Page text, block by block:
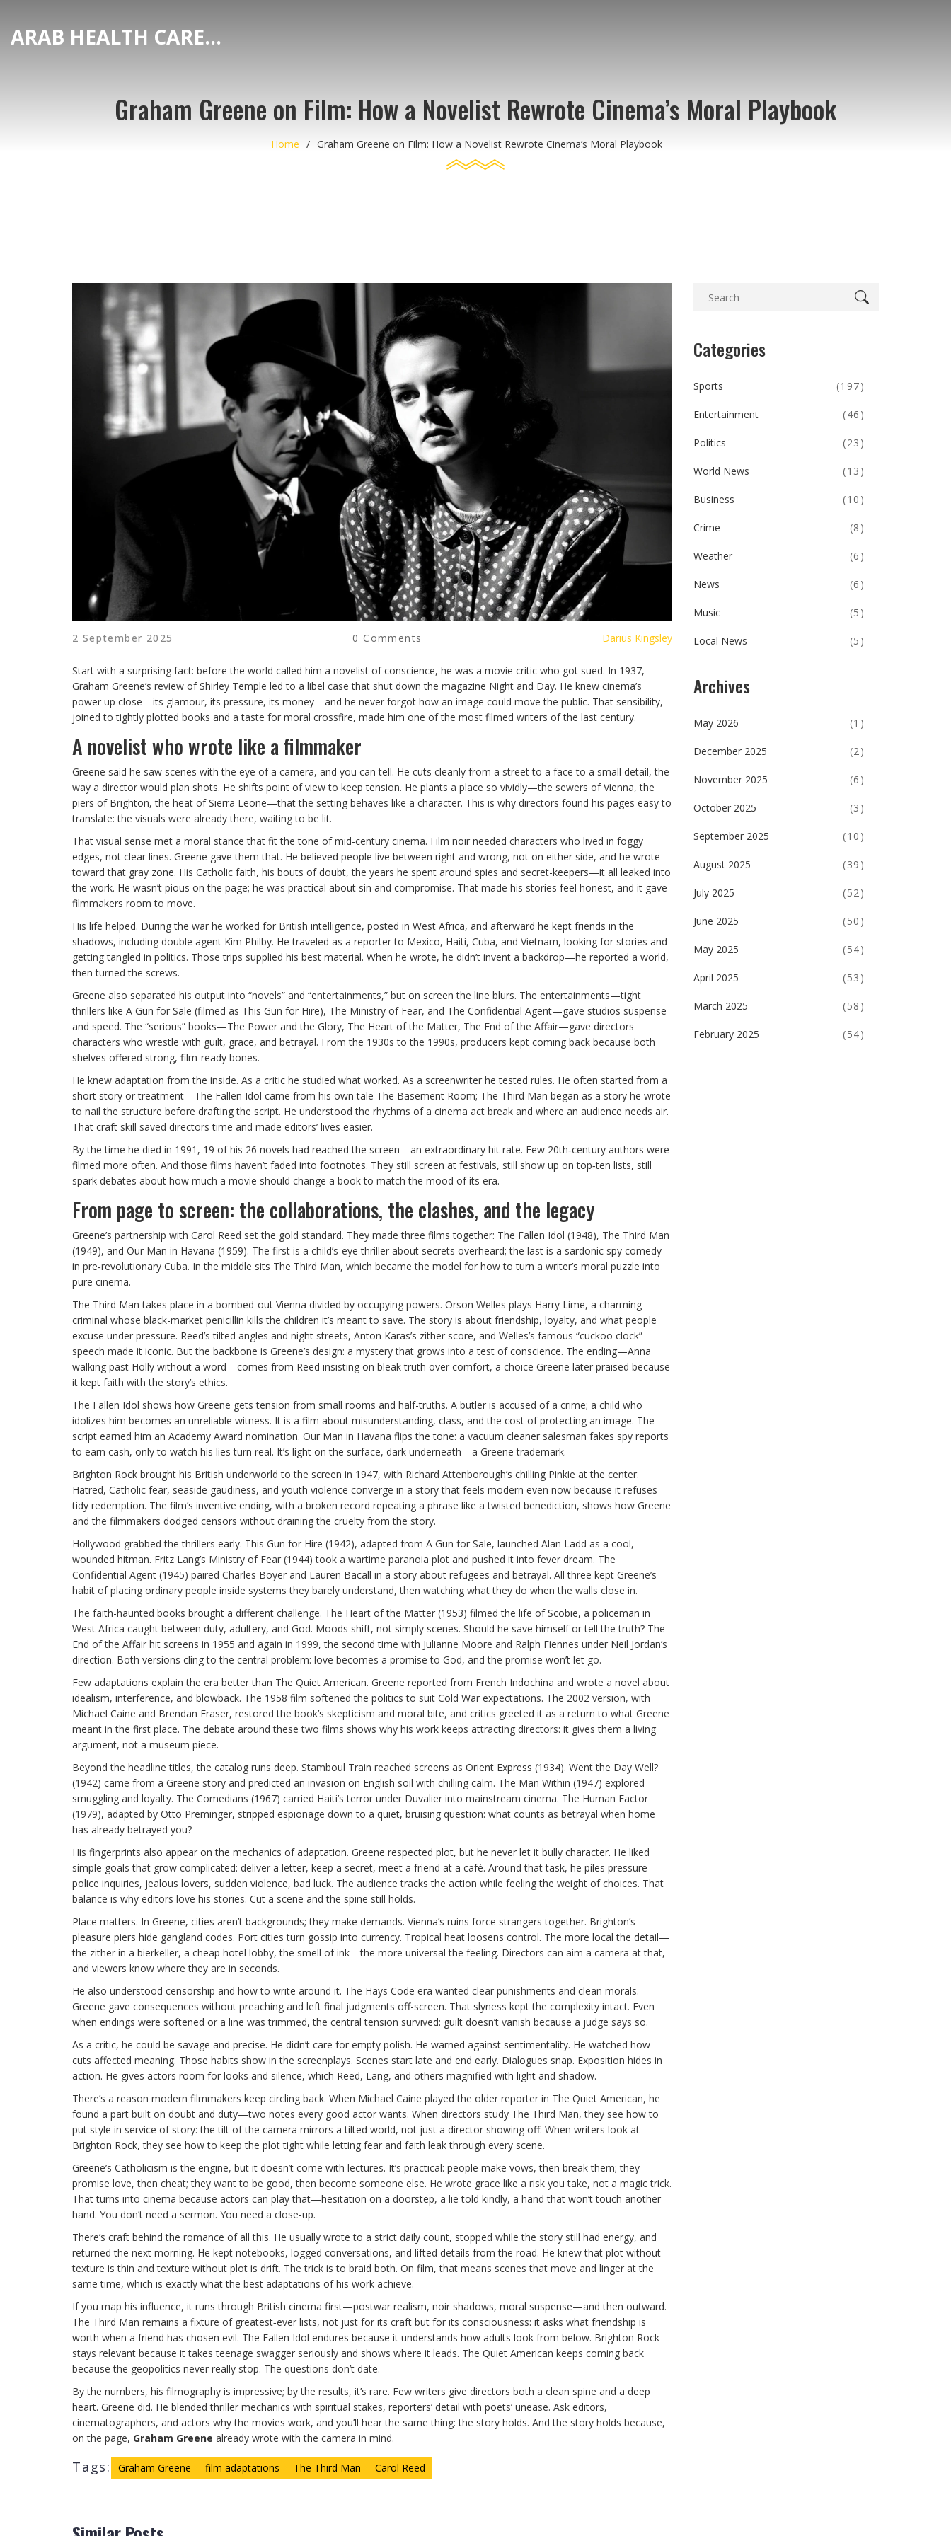
ARAB HEALTH CARE HUB
Graham Greene on Film: How a Novelist Rewrote Cinema’s Moral Playbook
Home Graham Greene on Film: How a Novelist Rewrote Cinema’s Moral Playbook
2 September 2025 0 Comments Darius Kingsley
Start with a surprising fact: before the world called him a novelist of conscience, he was a movie critic who got sued. In 1937,
Graham Greene’s review of Shirley Temple led to a libel case that shut down the magazine Night and Day. He knew cinema’s
power up close—its glamour, its pressure, its money—and he never forgot how an image could move the public. That sensibility,
joined to tightly plotted books and a taste for moral crossfire, made him one of the most filmed writers of the last century.
A novelist who wrote like a filmmaker
Greene said he saw scenes with the eye of a camera, and you can tell. He cuts cleanly from a street to a face to a small detail, the
way a director would plan shots. He shifts point of view to keep tension. He plants a place so vividly—the sewers of Vienna, the
piers of Brighton, the heat of Sierra Leone—that the setting behaves like a character. This is why directors found his pages easy to
translate: the visuals were already there, waiting to be lit.
That visual sense met a moral stance that fit the tone of mid‑century cinema. Film noir needed characters who lived in foggy
edges, not clear lines. Greene gave them that. He believed people live between right and wrong, not on either side, and he wrote
toward that gray zone. His Catholic faith, his bouts of doubt, the years he spent around spies and secret-keepers—it all leaked into
the work. He wasn’t pious on the page; he was practical about sin and compromise. That made his stories feel honest, and it gave
filmmakers room to move.
His life helped. During the war he worked for British intelligence, posted in West Africa, and afterward he kept friends in the
shadows, including double agent Kim Philby. He traveled as a reporter to Mexico, Haiti, Cuba, and Vietnam, looking for stories and
getting tangled in politics. Those trips supplied his best material. When he wrote, he didn’t invent a backdrop—he reported a world,
then turned the screws.
Greene also separated his output into “novels” and “entertainments,” but on screen the line blurs. The entertainments—tight
thrillers like A Gun for Sale (filmed as This Gun for Hire), The Ministry of Fear, and The Confidential Agent—gave studios suspense
and speed. The “serious” books—The Power and the Glory, The Heart of the Matter, The End of the Affair—gave directors
characters who wrestle with guilt, grace, and betrayal. From the 1930s to the 1990s, producers kept coming back because both
shelves offered strong, film-ready bones.
He knew adaptation from the inside. As a critic he studied what worked. As a screenwriter he tested rules. He often started from a
short story or treatment—The Fallen Idol came from his own tale The Basement Room; The Third Man began as a story he wrote
to nail the structure before drafting the script. He understood the rhythms of a cinema act break and where an audience needs air.
That craft skill saved directors time and made editors’ lives easier.
By the time he died in 1991, 19 of his 26 novels had reached the screen—an extraordinary hit rate. Few 20th‑century authors were
filmed more often. And those films haven’t faded into footnotes. They still screen at festivals, still show up on top‑ten lists, still
spark debates about how much a movie should change a book to match the mood of its era.
From page to screen: the collaborations, the clashes, and the legacy
Greene’s partnership with Carol Reed set the gold standard. They made three films together: The Fallen Idol (1948), The Third Man
(1949), and Our Man in Havana (1959). The first is a child’s-eye thriller about secrets overheard; the last is a sardonic spy comedy
in pre‑revolutionary Cuba. In the middle sits The Third Man, which became the model for how to turn a writer’s moral puzzle into
pure cinema.
The Third Man takes place in a bombed-out Vienna divided by occupying powers. Orson Welles plays Harry Lime, a charming
criminal whose black-market penicillin kills the children it’s meant to save. The story is about friendship, loyalty, and what people
excuse under pressure. Reed’s tilted angles and night streets, Anton Karas’s zither score, and Welles’s famous “cuckoo clock”
speech made it iconic. But the backbone is Greene’s design: a mystery that grows into a test of conscience. The ending—Anna
walking past Holly without a word—comes from Reed insisting on bleak truth over comfort, a choice Greene later praised because
it kept faith with the story’s ethics.
The Fallen Idol shows how Greene gets tension from small rooms and half-truths. A butler is accused of a crime; a child who
idolizes him becomes an unreliable witness. It is a film about misunderstanding, class, and the cost of protecting an image. The
script earned him an Academy Award nomination. Our Man in Havana flips the tone: a vacuum cleaner salesman fakes spy reports
to earn cash, only to watch his lies turn real. It’s light on the surface, dark underneath—a Greene trademark.
Brighton Rock brought his British underworld to the screen in 1947, with Richard Attenborough’s chilling Pinkie at the center.
Hatred, Catholic fear, seaside gaudiness, and youth violence converge in a story that feels modern even now because it refuses
tidy redemption. The film’s inventive ending, with a broken record repeating a phrase like a twisted benediction, shows how Greene
and the filmmakers dodged censors without draining the cruelty from the story.
Hollywood grabbed the thrillers early. This Gun for Hire (1942), adapted from A Gun for Sale, launched Alan Ladd as a cool,
wounded hitman. Fritz Lang’s Ministry of Fear (1944) took a wartime paranoia plot and pushed it into fever dream. The
Confidential Agent (1945) paired Charles Boyer and Lauren Bacall in a story about refugees and betrayal. All three kept Greene’s
habit of placing ordinary people inside systems they barely understand, then watching what they do when the walls close in.
The faith-haunted books brought a different challenge. The Heart of the Matter (1953) filmed the life of Scobie, a policeman in
West Africa caught between duty, adultery, and God. Moods shift, not simply scenes. Should he save himself or tell the truth? The
End of the Affair hit screens in 1955 and again in 1999, the second time with Julianne Moore and Ralph Fiennes under Neil Jordan’s
direction. Both versions cling to the central problem: love becomes a promise to God, and the promise won’t let go.
Few adaptations explain the era better than The Quiet American. Greene reported from French Indochina and wrote a novel about
idealism, interference, and blowback. The 1958 film softened the politics to suit Cold War expectations. The 2002 version, with
Michael Caine and Brendan Fraser, restored the book’s skepticism and moral bite, and critics greeted it as a return to what Greene
meant in the first place. The debate around these two films shows why his work keeps attracting directors: it gives them a living
argument, not a museum piece.
Beyond the headline titles, the catalog runs deep. Stamboul Train reached screens as Orient Express (1934). Went the Day Well?
(1942) came from a Greene story and predicted an invasion on English soil with chilling calm. The Man Within (1947) explored
smuggling and loyalty. The Comedians (1967) carried Haiti’s terror under Duvalier into mainstream cinema. The Human Factor
(1979), adapted by Otto Preminger, stripped espionage down to a quiet, bruising question: what counts as betrayal when home
has already betrayed you?
His fingerprints also appear on the mechanics of adaptation. Greene respected plot, but he never let it bully character. He liked
simple goals that grow complicated: deliver a letter, keep a secret, meet a friend at a café. Around that task, he piles pressure—
police inquiries, jealous lovers, sudden violence, bad luck. The audience tracks the action while feeling the weight of choices. That
balance is why editors love his stories. Cut a scene and the spine still holds.
Place matters. In Greene, cities aren’t backgrounds; they make demands. Vienna’s ruins force strangers together. Brighton’s
pleasure piers hide gangland codes. Port cities turn gossip into currency. Tropical heat loosens control. The more local the detail—
the zither in a bierkeller, a cheap hotel lobby, the smell of ink—the more universal the feeling. Directors can aim a camera at that,
and viewers know where they are in seconds.
He also understood censorship and how to write around it. The Hays Code era wanted clear punishments and clean morals.
Greene gave consequences without preaching and left final judgments off-screen. That slyness kept the complexity intact. Even
when endings were softened or a line was trimmed, the central tension survived: guilt doesn’t vanish because a judge says so.
As a critic, he could be savage and precise. He didn’t care for empty polish. He warned against sentimentality. He watched how
cuts affected meaning. Those habits show in the screenplays. Scenes start late and end early. Dialogues snap. Exposition hides in
action. He gives actors room for looks and silence, which Reed, Lang, and others magnified with light and shadow.
There’s a reason modern filmmakers keep circling back. When Michael Caine played the older reporter in The Quiet American, he
found a part built on doubt and duty—two notes every good actor wants. When directors study The Third Man, they see how to
put style in service of story: the tilt of the camera mirrors a tilted world, not just a director showing off. When writers look at
Brighton Rock, they see how to keep the plot tight while letting fear and faith leak through every scene.
Greene’s Catholicism is the engine, but it doesn’t come with lectures. It’s practical: people make vows, then break them; they
promise love, then cheat; they want to be good, then become someone else. He wrote grace like a risk you take, not a magic trick.
That turns into cinema because actors can play that—hesitation on a doorstep, a lie told kindly, a hand that won’t touch another
hand. You don’t need a sermon. You need a close-up.
There’s craft behind the romance of all this. He usually wrote to a strict daily count, stopped while the story still had energy, and
returned the next morning. He kept notebooks, logged conversations, and lifted details from the road. He knew that plot without
texture is thin and texture without plot is drift. The trick is to braid both. On film, that means scenes that move and linger at the
same time, which is exactly what the best adaptations of his work achieve.
If you map his influence, it runs through British cinema first—postwar realism, noir shadows, moral suspense—and then outward.
The Third Man remains a fixture of greatest‑ever lists, not just for its craft but for its consciousness: it asks what friendship is
worth when a friend has chosen evil. The Fallen Idol endures because it understands how adults look from below. Brighton Rock
stays relevant because it takes teenage swagger seriously and shows where it leads. The Quiet American keeps coming back
because the geopolitics never really stop. The questions don’t date.
By the numbers, his filmography is impressive; by the results, it’s rare. Few writers give directors both a clean spine and a deep
heart. Greene did. He blended thriller mechanics with spiritual stakes, reporters’ detail with poets’ unease. Ask editors,
cinematographers, and actors why the movies work, and you’ll hear the same thing: the story holds. And the story holds because,
on the page, Graham Greene already wrote with the camera in mind.
Tags: Graham Greene film adaptations The Third Man Carol Reed
Categories
Sports (197)
Entertainment (46)
Politics (23)
World News (13)
Business (10)
Crime (8)
Weather (6)
News (6)
Music (5)
Local News (5)
Archives
May 2026 (1)
December 2025 (2)
November 2025 (6)
October 2025 (3)
September 2025 (10)
August 2025 (39)
July 2025 (52)
June 2025 (50)
May 2025 (54)
April 2025 (53)
March 2025 (58)
February 2025 (54)